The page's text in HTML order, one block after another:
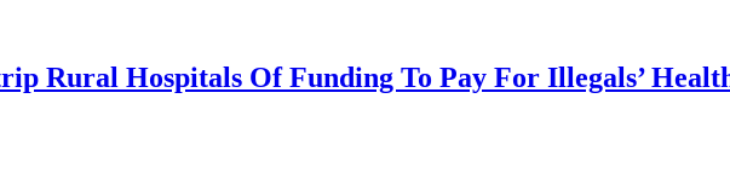
Rural Hospitals Of Funding To Pay For Illegals’